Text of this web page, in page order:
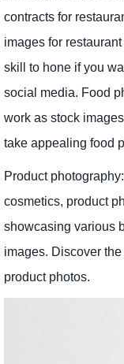
contracts for
images for
skill to hone if you
social media. Food
work as stock
take appealing food
Product
cosmetics, product
showcasing various
images. Discover
product photos.